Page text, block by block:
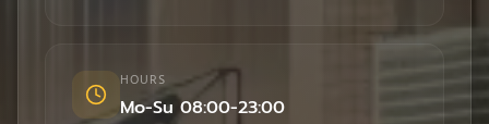
HOURS
Mo-Su 08:00-23:00